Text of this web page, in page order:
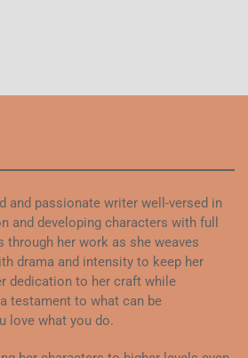
and passionate writer well-versed in
and developing characters with full
through her work as she weaves
drama and intensity to keep her
dedication to her craft while
testament to what can be
love what you do.